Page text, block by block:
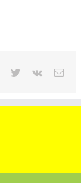
Facebook
TwitterVk Email